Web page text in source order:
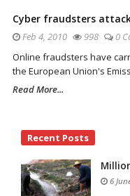
Cyber fraudsters
Feb 4, 2010 998 0
Online fraudsters have
the European Union's
Read More...
SidebarRecent Posts
6